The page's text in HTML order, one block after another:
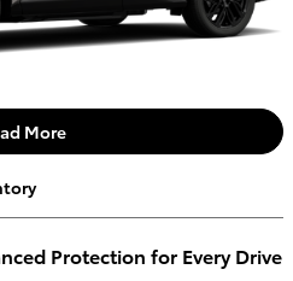
More
Protection for Every Drive